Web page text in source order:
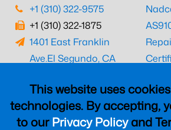
This website uses
technologies. By accepting,
to ourPrivacy Policyand
+1 (310) 322-9575
+1 (310) 322-1875
1401 East Franklin
Ave.El Segundo, CA
UK